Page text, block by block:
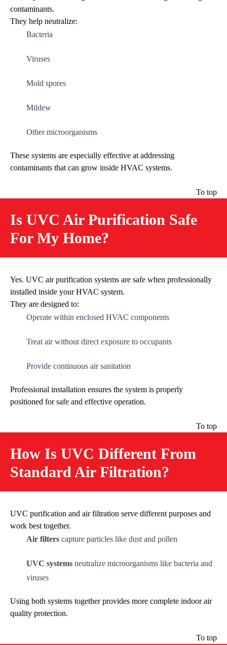
contaminants.
They help neutralize:
Bacteria
Viruses
Mold spores
Mildew
Other microorganisms
These systems are especially effective at addressing
contaminants that can grow inside HVAC systems.
To top
Is UVC Air Purification Safe
For My Home?
Yes. UVC air purification systems are safe when professionally
installed inside your HVAC system.
They are designed to:
Operate within enclosed HVAC components
Treat air without direct exposure to occupants
Provide continuous air sanitation
Professional installation ensures the system is properly
positioned for safe and effective operation.
To top
How Is UVC Different From
Standard Air Filtration?
UVC purification and air filtration serve different purposes and
work best together.
Air filters capture particles like dust and pollen
UVC systems neutralize microorganisms like bacteria and
viruses
Using both systems together provides more complete indoor air
quality protection.
To top